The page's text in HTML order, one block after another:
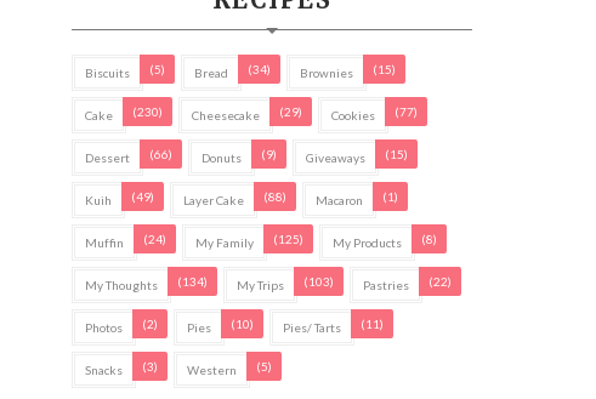
Biscuits (5) Bread (34) Brownies (15)
Cake (230) Cheesecake (29) Cookies (77)
Dessert (66) Donuts (9) Giveaways (15)
Kuih (49) Layer Cake (88) Macaron (1)
Muffin (24) My Family (125) My Products (8)
My Thoughts (134) My Trips (103) Pastries (22)
Photos (2) Pies (10) Pies/ Tarts (11)
Snacks (3) Western (5)